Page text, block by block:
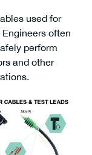
used for
often
perform
and other